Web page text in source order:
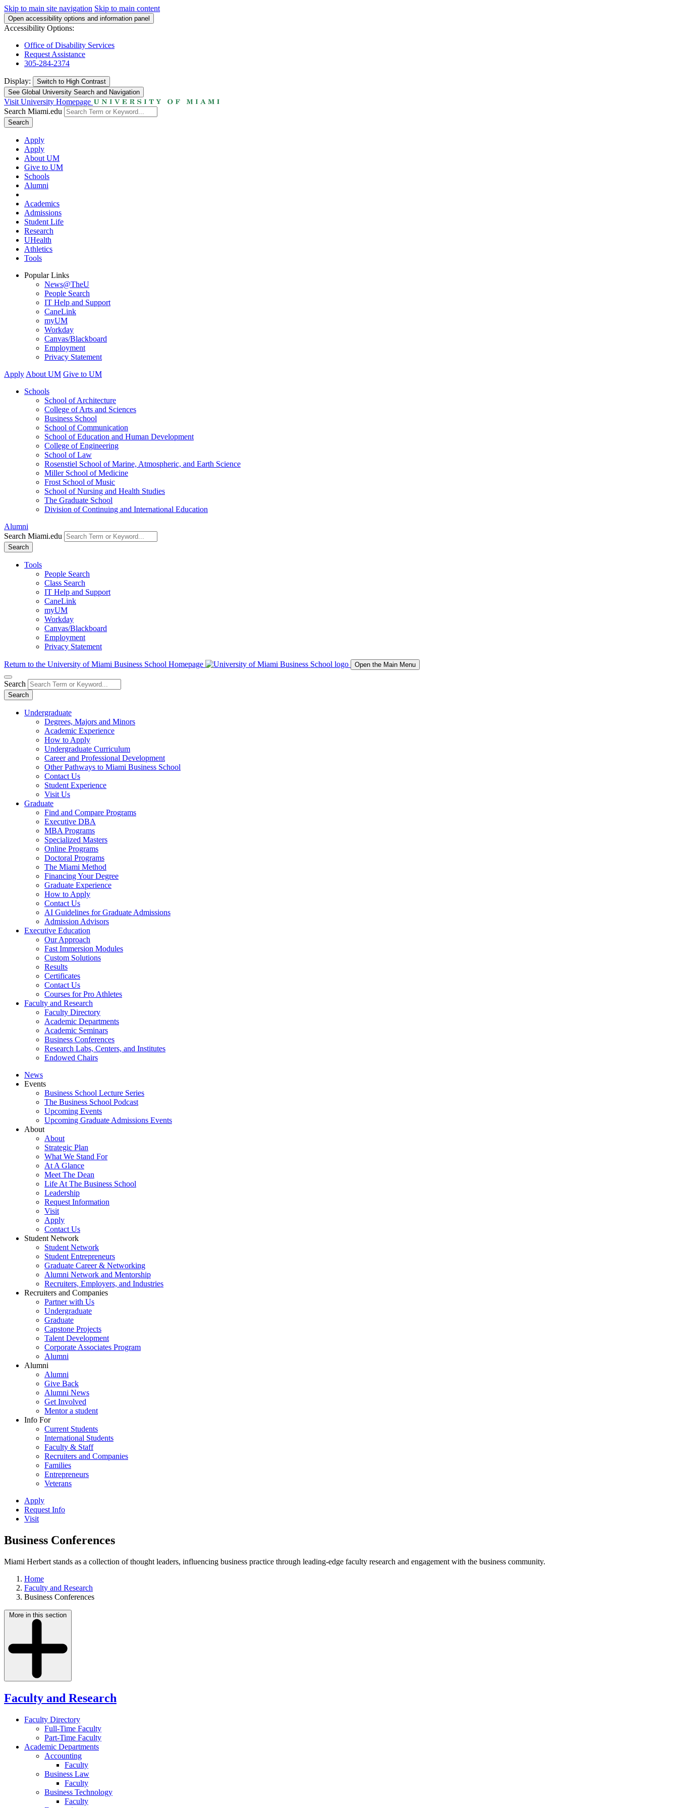
Skip to main site navigation Skip to main content
Open accessibility options and information panel
Accessibility Options:
Office of Disability Services
Request Assistance
305-284-2374
Display: Switch to High Contrast
See Global University Search and Navigation
Visit University Homepage
Search Miami.edu
Search
Apply
Apply
About UM
Give to UM
Schools
Alumni
Academics
Admissions
Student Life
Research
UHealth
Athletics
Tools
Popular Links
News@TheU
People Search
IT Help and Support
CaneLink
myUM
Workday
Canvas/Blackboard
Employment
Privacy Statement
Apply About UM Give to UM
Schools
School of Architecture
College of Arts and Sciences
Business School
School of Communication
School of Education and Human Development
College of Engineering
School of Law
Rosenstiel School of Marine, Atmospheric, and Earth Science
Miller School of Medicine
Frost School of Music
School of Nursing and Health Studies
The Graduate School
Division of Continuing and International Education
Alumni
Search Miami.edu
Search
Tools
People Search
Class Search
IT Help and Support
CaneLink
myUM
Workday
Canvas/Blackboard
Employment
Privacy Statement
Return to the University of Miami Business School Homepage Open the Main Menu
Search
Search
Undergraduate
Degrees, Majors and Minors
Academic Experience
How to Apply
Undergraduate Curriculum
Career and Professional Development
Other Pathways to Miami Business School
Contact Us
Student Experience
Visit Us
Graduate
Find and Compare Programs
Executive DBA
MBA Programs
Specialized Masters
Online Programs
Doctoral Programs
The Miami Method
Financing Your Degree
Graduate Experience
How to Apply
Contact Us
AI Guidelines for Graduate Admissions
Admission Advisors
Executive Education
Our Approach
Fast Immersion Modules
Custom Solutions
Results
Certificates
Contact Us
Courses for Pro Athletes
Faculty and Research
Faculty Directory
Academic Departments
Academic Seminars
Business Conferences
Research Labs, Centers, and Institutes
Endowed Chairs
News
Events
Business School Lecture Series
The Business School Podcast
Upcoming Events
Upcoming Graduate Admissions Events
About
About
Strategic Plan
What We Stand For
At A Glance
Meet The Dean
Life At The Business School
Leadership
Request Information
Visit
Apply
Contact Us
Student Network
Student Network
Student Entrepreneurs
Graduate Career & Networking
Alumni Network and Mentorship
Recruiters, Employers, and Industries
Recruiters and Companies
Partner with Us
Undergraduate
Graduate
Capstone Projects
Talent Development
Corporate Associates Program
Alumni
Alumni
Alumni
Give Back
Alumni News
Get Involved
Mentor a student
Info For
Current Students
International Students
Faculty & Staff
Recruiters and Companies
Families
Entrepreneurs
Veterans
Apply
Request Info
Visit
Business Conferences
Miami Herbert stands as a collection of thought leaders, influencing business practice through leading-edge faculty research and engagement with the business community.
Home
Faculty and Research
Business Conferences
More in this section
Faculty and Research
Faculty Directory
Full-Time Faculty
Part-Time Faculty
Academic Departments
Accounting
Faculty
Business Law
Faculty
Business Technology
Faculty